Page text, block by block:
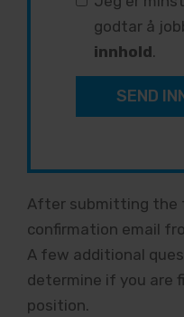
godtar å
innhold.
SEND
After submitting the
confirmation email
A few additional
determine if you are
position.